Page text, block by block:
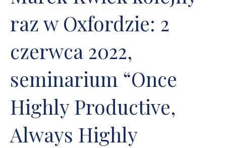
raz w Oxfordzie: 2
czerwca 2022,
seminarium “Once
Highly Productive,
Always Highly